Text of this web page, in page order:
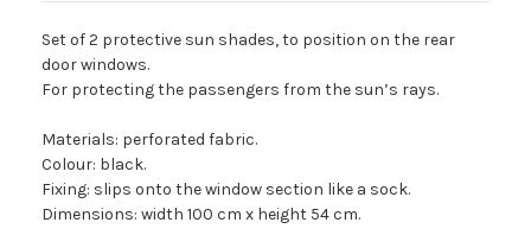
Set of 2 protective sun shades, to position on the rear
door windows.
For protecting the passengers from the sun’s rays.
Materials: perforated fabric.
Colour: black.
Fixing: slips onto the window section like a sock.
Dimensions: width 100 cm x height 54 cm.